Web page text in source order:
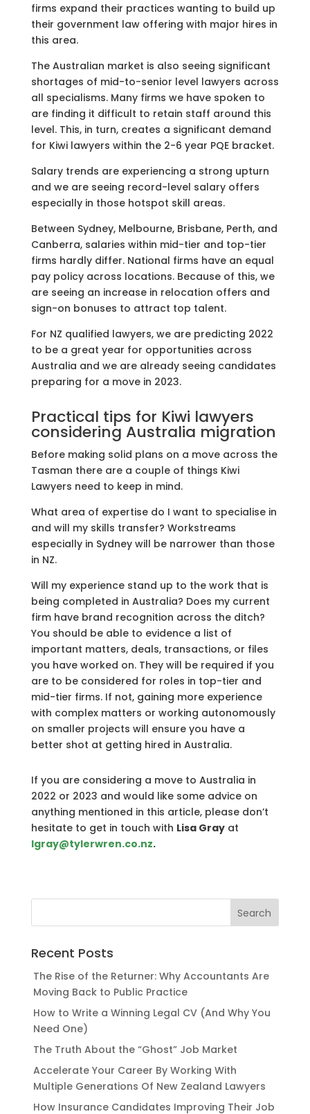
firms expand their practices wanting to build up
their government law offering with major hires in
this area.
The Australian market is also seeing significant
shortages of mid-to-senior level lawyers across
all specialisms. Many firms we have spoken to
are finding it difficult to retain staff around this
level. This, in turn, creates a significant demand
for Kiwi lawyers within the 2-6 year PQE bracket.
Salary trends are experiencing a strong upturn
and we are seeing record-level salary offers
especially in those hotspot skill areas.
Between Sydney, Melbourne, Brisbane, Perth, and
Canberra, salaries within mid-tier and top-tier
firms hardly differ. National firms have an equal
pay policy across locations. Because of this, we
are seeing an increase in relocation offers and
sign-on bonuses to attract top talent.
For NZ qualified lawyers, we are predicting 2022
to be a great year for opportunities across
Australia and we are already seeing candidates
preparing for a move in 2023.
Practical tips for Kiwi lawyers
considering Australia migration
Before making solid plans on a move across the
Tasman there are a couple of things Kiwi
Lawyers need to keep in mind.
What area of expertise do I want to specialise in
and will my skills transfer? Workstreams
especially in Sydney will be narrower than those
in NZ.
Will my experience stand up to the work that is
being completed in Australia? Does my current
firm have brand recognition across the ditch?
You should be able to evidence a list of
important matters, deals, transactions, or files
you have worked on. They will be required if you
are to be considered for roles in top-tier and
mid-tier firms. If not, gaining more experience
with complex matters or working autonomously
on smaller projects will ensure you have a
better shot at getting hired in Australia.
If you are considering a move to Australia in
2022 or 2023 and would like some advice on
anything mentioned in this article, please don’t
hesitate to get in touch with Lisa Grayat
lgray@tylerwren.co.nz.
Recent Posts
The Rise of the Returner: Why Accountants Are
Moving Back to Public Practice
How to Write a Winning Legal CV (And Why You
Need One)
The Truth About the “Ghost” Job Market
Accelerate Your Career By Working With
Multiple Generations Of New Zealand Lawyers
How Insurance Candidates Improving Their Job